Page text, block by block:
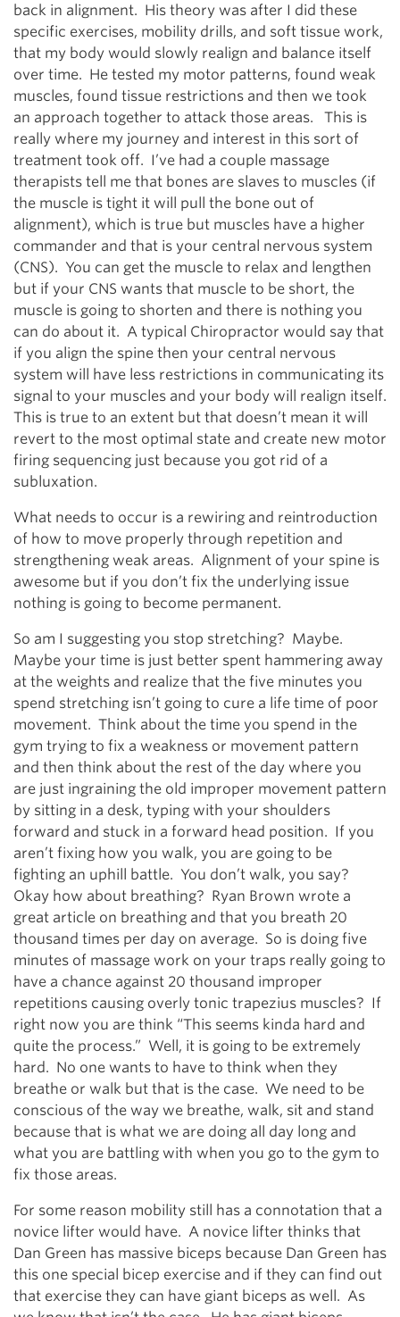
back in alignment. His theory was after I did these
specific exercises, mobility drills, and soft tissue work,
that my body would slowly realign and balance itself
over time. He tested my motor patterns, found weak
muscles, found tissue restrictions and then we took
an approach together to attack those areas. This is
really where my journey and interest in this sort of
treatment took off. I’ve had a couple massage
therapists tell me that bones are slaves to muscles (if
the muscle is tight it will pull the bone out of
alignment), which is true but muscles have a higher
commander and that is your central nervous system
(CNS). You can get the muscle to relax and lengthen
but if your CNS wants that muscle to be short, the
muscle is going to shorten and there is nothing you
can do about it. A typical Chiropractor would say that
if you align the spine then your central nervous
system will have less restrictions in communicating its
signal to your muscles and your body will realign itself.
This is true to an extent but that doesn’t mean it will
revert to the most optimal state and create new motor
firing sequencing just because you got rid of a
subluxation.
What needs to occur is a rewiring and reintroduction
of how to move properly through repetition and
strengthening weak areas. Alignment of your spine is
awesome but if you don’t fix the underlying issue
nothing is going to become permanent.
So am I suggesting you stop stretching? Maybe.
Maybe your time is just better spent hammering away
at the weights and realize that the five minutes you
spend stretching isn’t going to cure a life time of poor
movement. Think about the time you spend in the
gym trying to fix a weakness or movement pattern
and then think about the rest of the day where you
are just ingraining the old improper movement pattern
by sitting in a desk, typing with your shoulders
forward and stuck in a forward head position. If you
aren’t fixing how you walk, you are going to be
fighting an uphill battle. You don’t walk, you say?
Okay how about breathing? Ryan Brown wrote a
great article on breathing and that you breath 20
thousand times per day on average. So is doing five
minutes of massage work on your traps really going to
have a chance against 20 thousand improper
repetitions causing overly tonic trapezius muscles? If
right now you are think “This seems kinda hard and
quite the process.” Well, it is going to be extremely
hard. No one wants to have to think when they
breathe or walk but that is the case. We need to be
conscious of the way we breathe, walk, sit and stand
because that is what we are doing all day long and
what you are battling with when you go to the gym to
fix those areas.
For some reason mobility still has a connotation that a
novice lifter would have. A novice lifter thinks that
Dan Green has massive biceps because Dan Green has
this one special bicep exercise and if they can find out
that exercise they can have giant biceps as well. As